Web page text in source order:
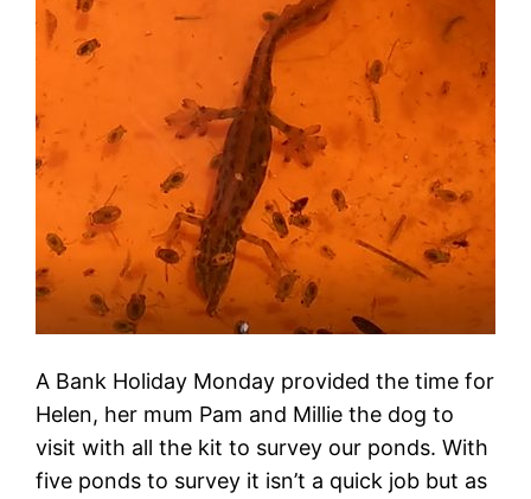
A Bank Holiday Monday provided the time for
Helen, her mum Pam and Millie the dog to
visit with all the kit to survey our ponds. With
five ponds to survey it isn’t a quick job but as